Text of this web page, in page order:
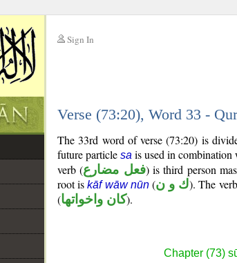
Sign In
Verse (73:20), Word 33 -
The 33rd word of verse (73:20) is
future particle sa is used in combination
verb (فعل مضارع) is third person
root iskāf wāw nūn(ك و ن). The
(كان واخواتها).
Chapter (73)